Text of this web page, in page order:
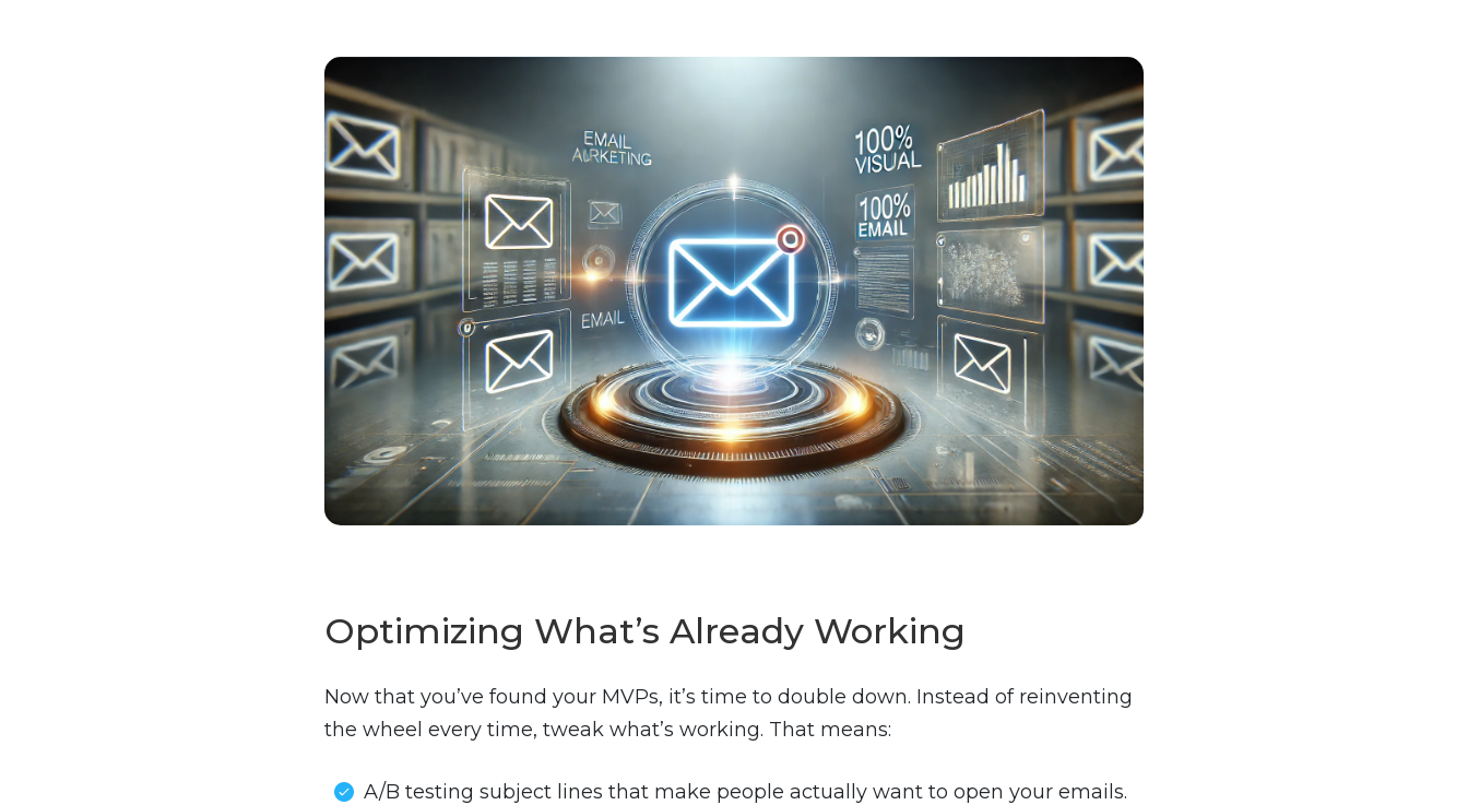
Optimizing What’s Already Working
Now that you’ve found your MVPs, it’s time to double down. Instead of reinventing
the wheel every time, tweak what’s working. That means:
A/B testing subject lines that make people actually want to open your emails.